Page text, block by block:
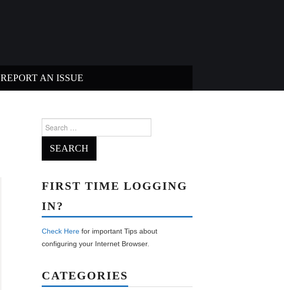
REPORT AN ISSUE
for:
FIRST TIME LOGGING
IN?
Check Here for important Tips about
configuring your Internet Browser.
CATEGORIES